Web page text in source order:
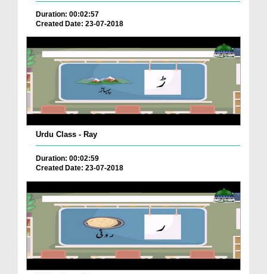
Duration: 00:02:57
Created Date: 23-07-2018
Urdu Class - Ray
Duration: 00:02:59
Created Date: 23-07-2018